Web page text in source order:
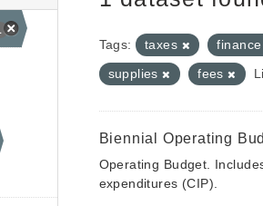
Tags: taxes finance
supplies
fees
Biennial Operating
Operating Budget.
expenditures (CIP).